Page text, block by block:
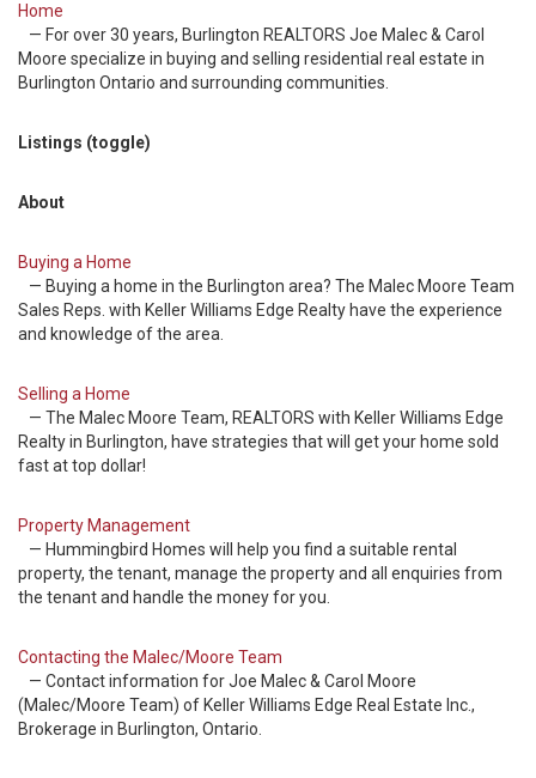
Home
— For over 30 years, Burlington REALTORS Joe Malec & Carol
Moore specialize in buying and selling residential real estate in
Burlington Ontario and surrounding communities.
Listings (toggle)
About
Buying a Home
— Buying a home in the Burlington area? The Malec Moore Team
Sales Reps. with Keller Williams Edge Realty have the experience
and knowledge of the area.
Selling a Home
— The Malec Moore Team, REALTORS with Keller Williams Edge
Realty in Burlington, have strategies that will get your home sold
fast at top dollar!
Property Management
— Hummingbird Homes will help you find a suitable rental
property, the tenant, manage the property and all enquiries from
the tenant and handle the money for you.
Contacting the Malec/Moore Team
— Contact information for Joe Malec & Carol Moore
(Malec/Moore Team) of Keller Williams Edge Real Estate Inc.,
Brokerage in Burlington, Ontario.